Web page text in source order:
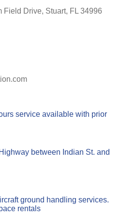
Field Drive Stuart FL 34996
service available with prior
between Indian St. and
ground handling services.
rentals